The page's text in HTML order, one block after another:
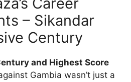
– Sikandar
Century
and Highest Score
Gambia wasn’t just a